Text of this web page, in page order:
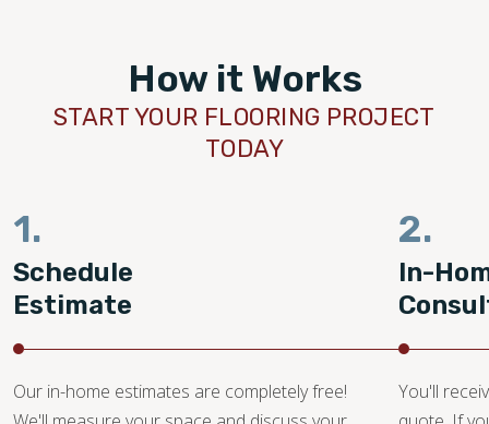
How it Works
START YOUR FLOORING PROJECT
TODAY
1.
Schedule
Estimate
Our in-home estimates are completely free!
2.
In-
You'll